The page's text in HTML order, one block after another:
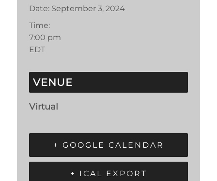
Date: September 3, 2024
Time:
7:00 pm
EDT
VENUE
Virtual
+ GOOGLE CALENDAR
+ ICAL EXPORT